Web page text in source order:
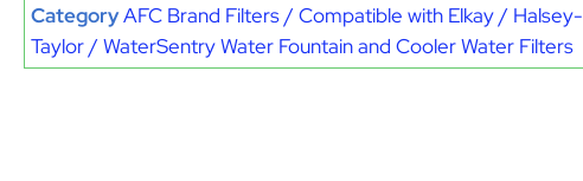
CategoryAFC Brand Filters / Compatible with Elkay / Halsey-
Taylor / WaterSentry Water Fountain and Cooler Water Filters